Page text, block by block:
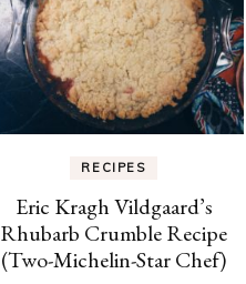
RECIPES
Eric Kragh Vildgaard’s
Rhubarb Crumble Recipe
(Two-Michelin-Star Chef)